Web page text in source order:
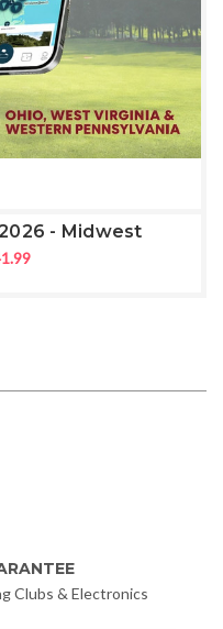
- Midwest
Clubs & Electronics